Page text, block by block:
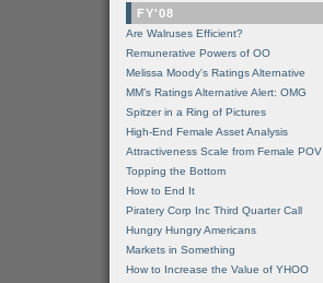
FY'08
Are Walruses Efficient?
Remunerative Powers of OO
Melissa Moody's Ratings Alternative
MM’s Ratings Alternative Alert: OMG
Spitzer in a Ring of Pictures
High-End Female Asset Analysis
Attractiveness Scale from Female POV
Topping the Bottom
How to End It
Piratery Corp Inc Third Quarter Call
Hungry Hungry Americans
Markets in Something
How to Increase the Value of YHOO